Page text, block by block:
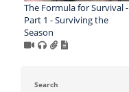
The Formula for Survival -
Part 1 - Surviving the
Season
Search